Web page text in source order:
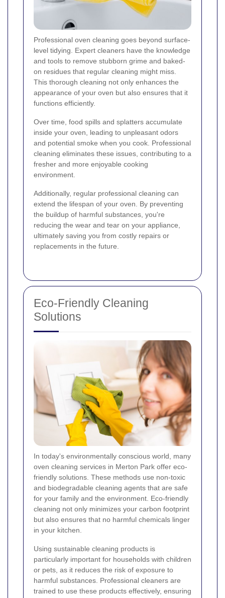
Professional oven cleaning goes beyond surface-
level tidying. Expert cleaners have the knowledge
and tools to remove stubborn grime and baked-
on residues that regular cleaning might miss.
This thorough cleaning not only enhances the
appearance of your oven but also ensures that it
functions efficiently.
Over time, food spills and splatters accumulate
inside your oven, leading to unpleasant odors
and potential smoke when you cook. Professional
cleaning eliminates these issues, contributing to a
fresher and more enjoyable cooking
environment.
Additionally, regular professional cleaning can
extend the lifespan of your oven. By preventing
the buildup of harmful substances, you're
reducing the wear and tear on your appliance,
ultimately saving you from costly repairs or
replacements in the future.
Eco-Friendly Cleaning
Solutions
In today's environmentally conscious world, many
oven cleaning services in Merton Park offer eco-
friendly solutions. These methods use non-toxic
and biodegradable cleaning agents that are safe
for your family and the environment. Eco-friendly
cleaning not only minimizes your carbon footprint
but also ensures that no harmful chemicals linger
in your kitchen.
Using sustainable cleaning products is
particularly important for households with children
or pets, as it reduces the risk of exposure to
harmful substances. Professional cleaners are
trained to use these products effectively, ensuring